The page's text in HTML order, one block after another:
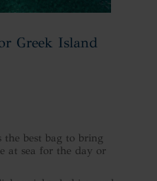
Greek Island
best bag to bring
at sea for the day or